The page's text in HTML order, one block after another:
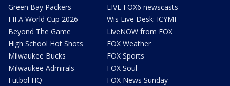
Green Bay Packers
FIFA World Cup 2026
Beyond The Game
High School Hot Shots
Milwaukee Bucks
Milwaukee Admirals
Futbol HQ
LIVE FOX6 newscasts
Wis Live Desk: ICYMI
LiveNOW from FOX
FOX Weather
FOX Sports
FOX Soul
FOX News Sunday